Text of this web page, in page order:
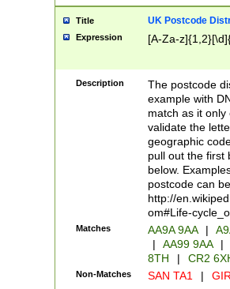
Title UK Postcode
Expression [A-Za-
Description
The postcode
example with
match as it
validate the
geographic
pull out the first
below.
postcode can
http://
om#Life-
Matches AA9A 9AA |
|
AA99 9AA |
8TH
| CR2
Non-Matches SAN TA1 |